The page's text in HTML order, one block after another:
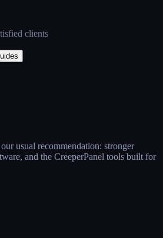
clients
usual recommendation: stronger
and the CreeperPanel tools built for